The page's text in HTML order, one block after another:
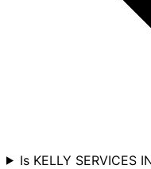
Is KELLY SERVICES